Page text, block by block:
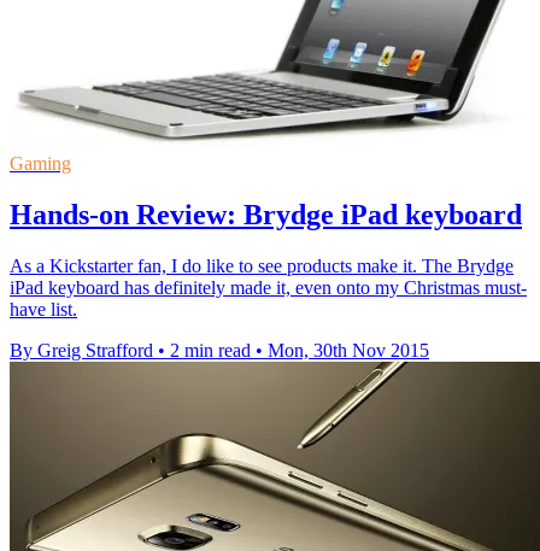
Gaming
Hands-on Review: Brydge iPad keyboard
As a Kickstarter fan, I do like to see products make it. The Brydge
iPad keyboard has definitely made it, even onto my Christmas must-
have list.
By Greig Strafford • 2 min read • Mon, 30th Nov 2015